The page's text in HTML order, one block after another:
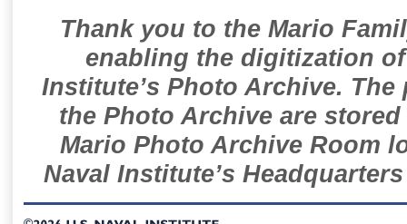
Thank you to the Mario
enabling the digitization
Institute’s Photo Archive.
the Photo Archive are
Mario Photo Archive Room
Naval Institute’s